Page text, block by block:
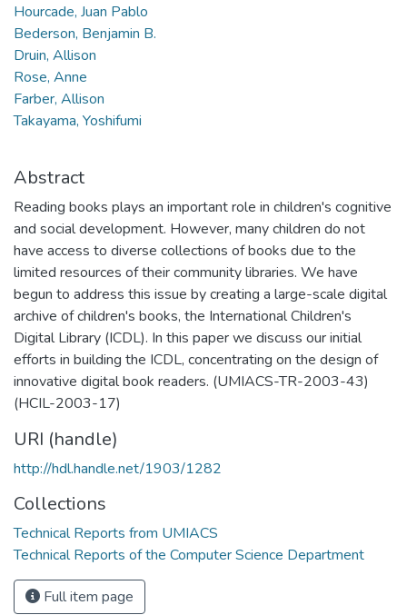
Hourcade, Juan Pablo
Bederson, Benjamin B.
Druin, Allison
Rose, Anne
Farber, Allison
Takayama, Yoshifumi
Abstract
Reading books plays an important role in children's cognitive
and social development. However, many children do not
have access to diverse collections of books due to the
limited resources of their community libraries. We have
begun to address this issue by creating a large-scale digital
archive of children's books, the International Children's
Digital Library (ICDL). In this paper we discuss our initial
efforts in building the ICDL, concentrating on the design of
innovative digital book readers. (UMIACS-TR-2003-43)
(HCIL-2003-17)
URI (handle)
http://hdl.handle.net/1903/1282
Collections
Technical Reports from UMIACS
Technical Reports of the Computer Science Department
Full item page